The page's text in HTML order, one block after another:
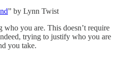
” by Lynn Twist
who you are. This doesn’t require
trying to justify who you are
you take.